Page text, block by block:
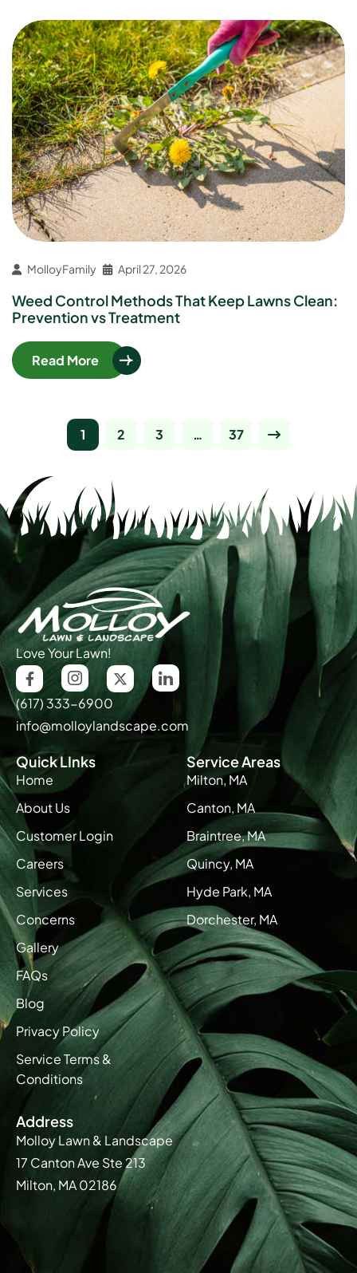
MolloyFamily April 27, 2026
Weed Control Methods That Keep Lawns Clean:
Prevention vs Treatment
Read More
1 2 3 … 37
Love Your Lawn!
(617) 333-6900
info@molloylandscape.com
Quick LInks
Home
About Us
Customer Login
Careers
Services
Concerns
Gallery
FAQs
Blog
Privacy Policy
Service Terms &
Conditions
Service Areas
Milton, MA
Canton, MA
Braintree, MA
Quincy, MA
Hyde Park, MA
Dorchester, MA
Address
Molloy Lawn & Landscape
17 Canton Ave Ste 213
Milton, MA 02186